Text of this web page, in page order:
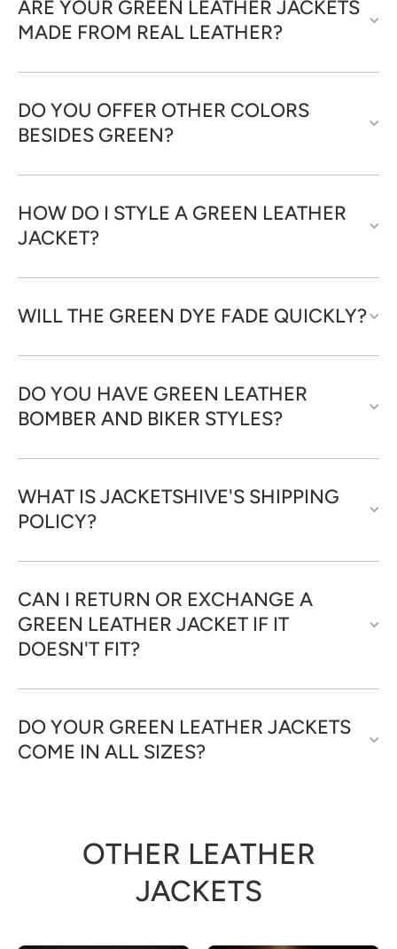
ARE YOUR GREEN LEATHER JACKETS
MADE FROM REAL LEATHER?
DO YOU OFFER OTHER COLORS
BESIDES GREEN?
HOW DO I STYLE A GREEN LEATHER
JACKET?
WILL THE GREEN DYE FADE QUICKLY?
DO YOU HAVE GREEN LEATHER
BOMBER AND BIKER STYLES?
WHAT IS JACKETSHIVE'S SHIPPING
POLICY?
CAN I RETURN OR EXCHANGE A
GREEN LEATHER JACKET IF IT
DOESN'T FIT?
DO YOUR GREEN LEATHER JACKETS
COME IN ALL SIZES?
OTHER LEATHER
JACKETS